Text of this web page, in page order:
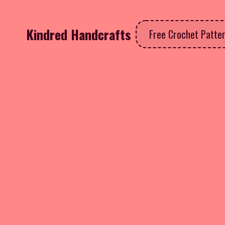
Kindred Handcrafts Free Crochet